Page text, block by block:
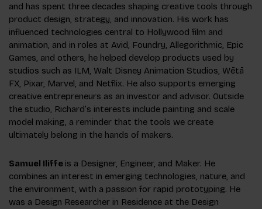
and has spent three decades shaping creative tools through
product design, strategy, and innovation. His work has
influenced technologies central to Hollywood film and
animation, and in roles at Avid, Foundry, Allegorithmic, Epic
Games, and others, he helped develop products used by
studios such as ILM, Walt Disney Animation Studios, Wētā
FX, Pixar, Marvel, and Netflix. He also supports emerging
creative entrepreneurs as an investor and advisor. Outside
the studio, Richard’s interests include painting and scale
model making, a reminder that the tools we create
ultimately belong in the hands of makers.
Samuel Iliffe is a Designer, Engineer, and Maker. He
combines an interest in emerging technologies, nature, and
the environment, with a passion for rapid prototyping. He
was a Design Researcher in Residence at the Design